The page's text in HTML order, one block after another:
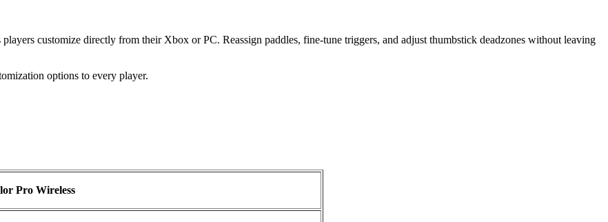
customize directly from their Xbox or PC. Reassign paddles, fine-tune triggers, and adjust thumbstick deadzones without leaving
options to every player.
Pro Wireless